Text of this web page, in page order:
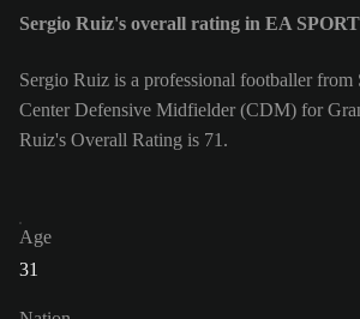
Sergio Ruiz's overall rating in EA
Sergio Ruiz is a professional footballer from
Center Defensive Midfielder (CDM) for
Ruiz's Overall Rating is 71.
Age
31